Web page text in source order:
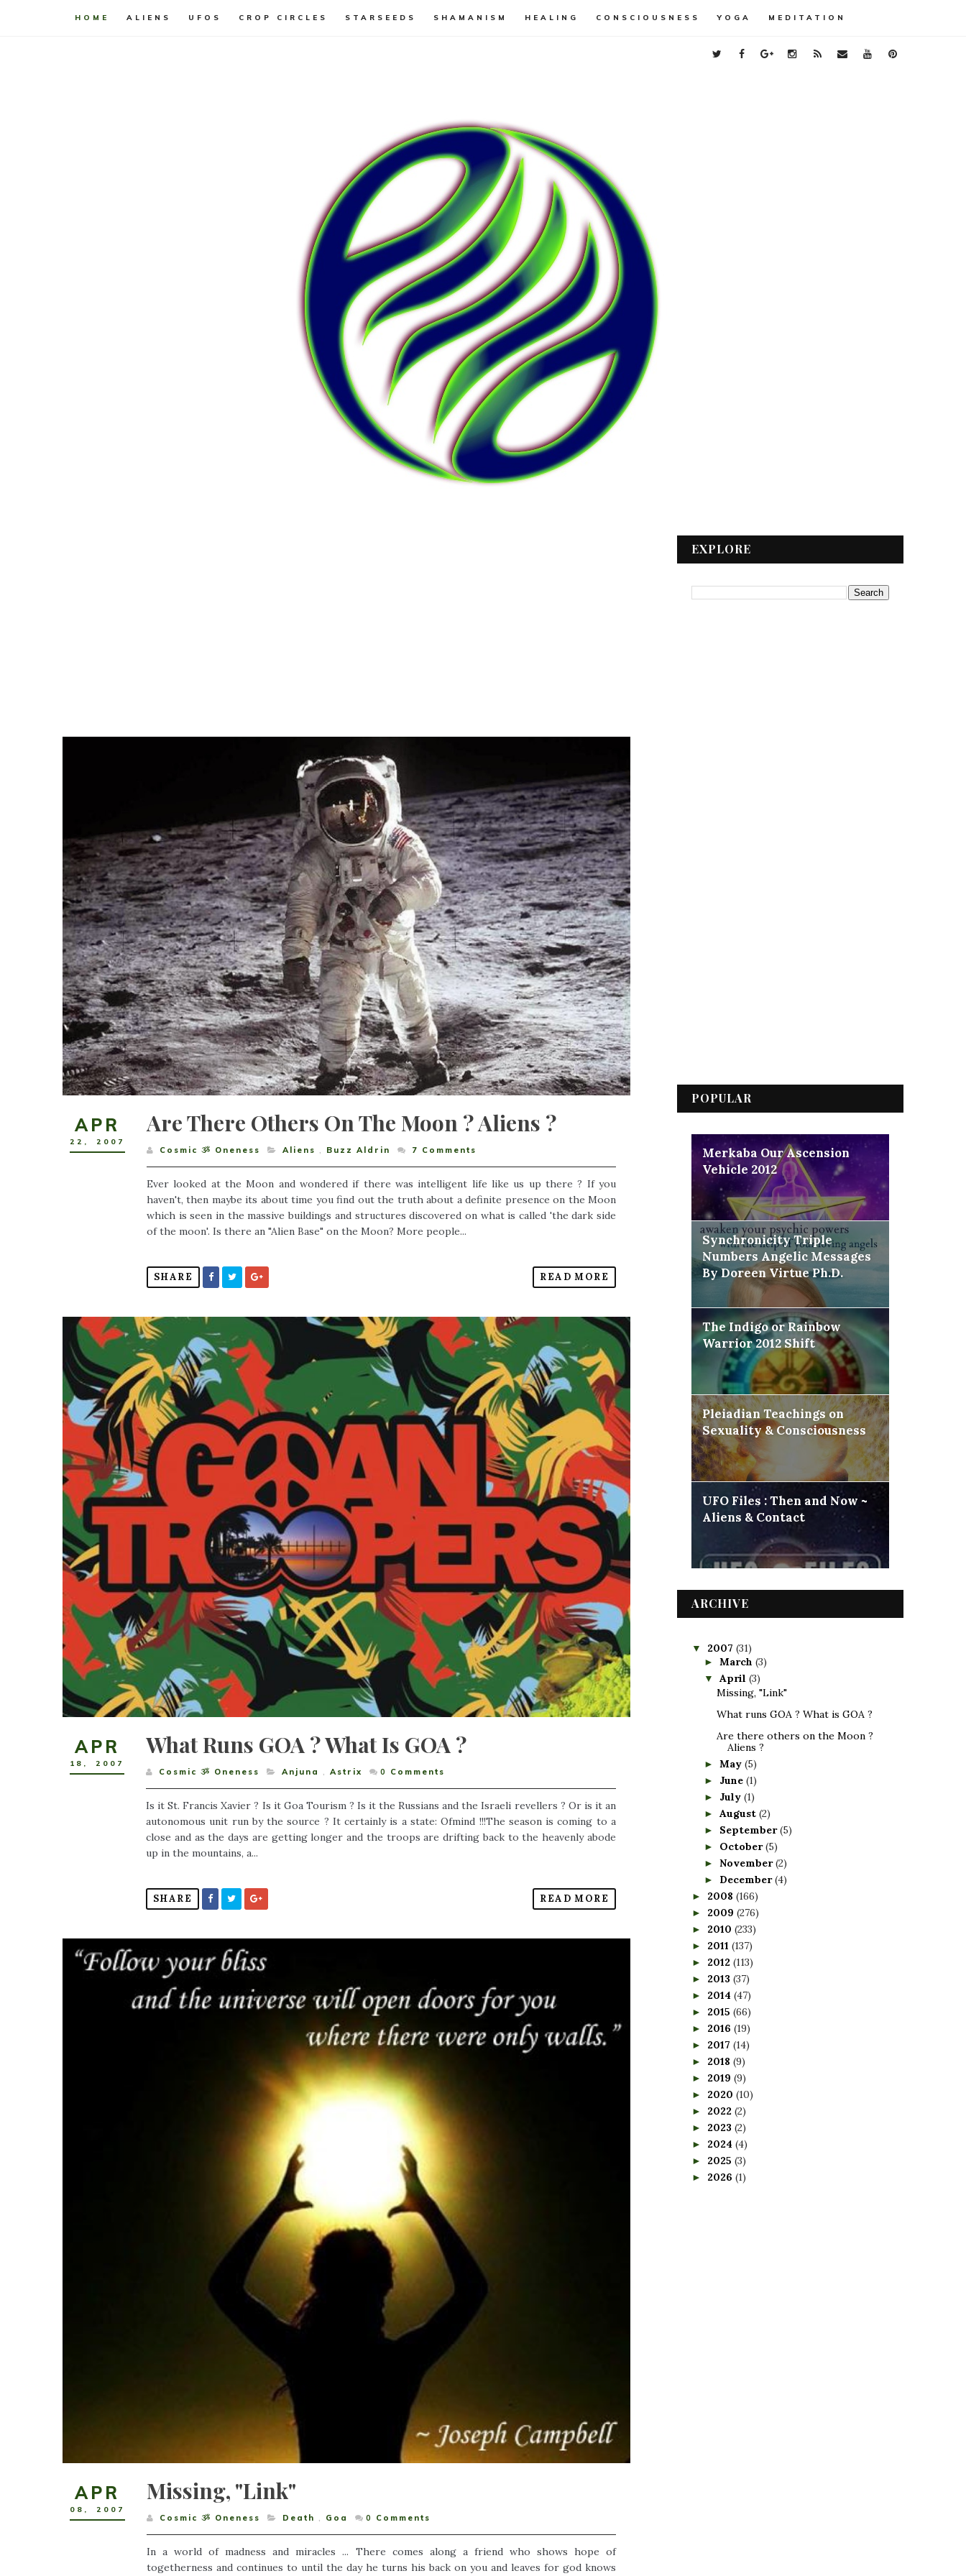
HOME ALIENS UFOS CROP CIRCLES STARSEEDS SHAMANISM HEALING CONSCIOUSNESS YOGA MEDITATION
APR
22 , 2007
Are There Others On The Moon ? Aliens ?
Cosmic ૐ Oneness Aliens , Buzz Aldrin 7 Comments
Ever looked at the Moon and wondered if there was intelligent life like us up there ? If you
haven't, then maybe its about time you find out the truth about a definite presence on the Moon
which is seen in the massive buildings and structures discovered on what is called 'the dark side
of the moon'. Is there an "Alien Base" on the Moon? More people...
SHARE READ MORE
APR
18 , 2007
What Runs GOA ? What Is GOA ?
Cosmic ૐ Oneness Anjuna , Astrix 0 Comments
Is it St. Francis Xavier ? Is it Goa Tourism ? Is it the Russians and the Israeli revellers ? Or is it an
autonomous unit run by the source ? It certainly is a state: Ofmind !!!The season is coming to a
close and as the days are getting longer and the troops are drifting back to the heavenly abode
up in the mountains, a...
SHARE READ MORE
APR
08 , 2007
Missing, "Link"
Cosmic ૐ Oneness Death , Goa 0 Comments
In a world of madness and miracles ... There comes along a friend who shows hope of
togetherness and continues to until the day he turns his back on you and leaves for god knows
EXPLORE
POPULAR
Merkaba Our Ascension
Vehicle 2012
Synchronicity Triple
Numbers Angelic Messages
By Doreen Virtue Ph.D.
The Indigo or Rainbow
Warrior 2012 Shift
Pleiadian Teachings on
Sexuality & Consciousness
UFO Files : Then and Now ~
Aliens & Contact
ARCHIVE
▼ 2007 (31)
► March (3)
▼ April (3)
Missing, "Link"
What runs GOA ? What is GOA ?
Are there others on the Moon ?
Aliens ?
► May (5)
► June (1)
► July (1)
► August (2)
► September(5)
► October(5)
► November(2)
► December(4)
► 2008 (166)
► 2009 (276)
► 2010 (233)
► 2011 (137)
► 2012 (113)
► 2013 (37)
► 2014 (47)
► 2015 (66)
► 2016 (19)
► 2017 (14)
► 2018 (9)
► 2019 (9)
► 2020 (10)
► 2022 (2)
► 2023 (2)
► 2024 (4)
► 2025 (3)
► 2026 (1)